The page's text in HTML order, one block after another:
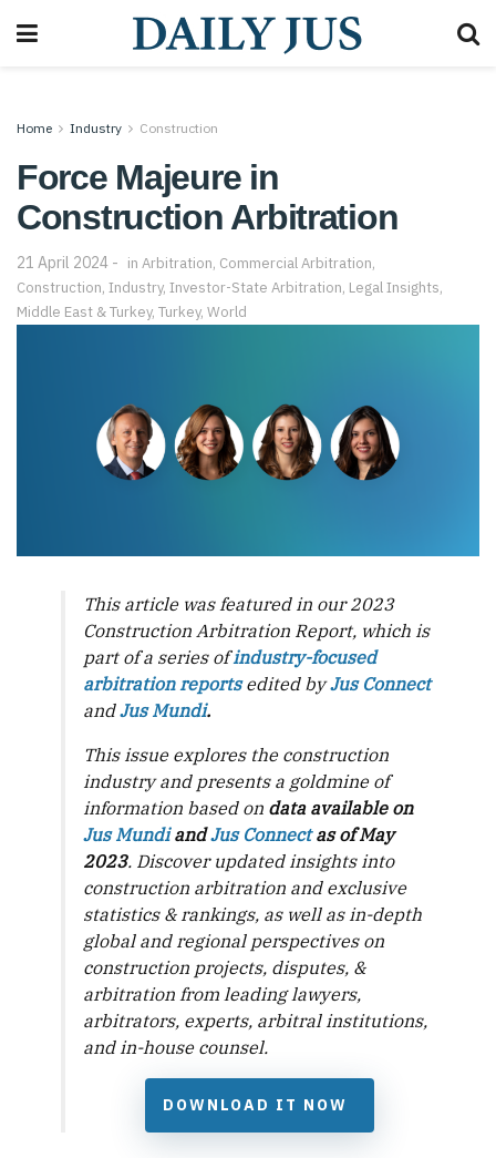
Home Industry Construction
Force Majeure in
Construction Arbitration
21 April 2024 in Arbitration, Commercial Arbitration,
Construction, Industry, Investor-State Arbitration, Legal Insights,
Middle East & Turkey, Turkey, World
This article was featured in our 2023
Construction Arbitration Report, which is
part of a series ofindustry-focused
arbitration reportsedited byJus Connect
andJus Mundi.
This issue explores the construction
industry and presents a goldmine of
information based on data available on
Jus MundiandJus Connectas of May
2023. Discover updated insights into
construction arbitration and exclusive
statistics & rankings, as well as in-depth
global and regional perspectives on
construction projects, disputes, &
arbitration from leading lawyers,
arbitrators, experts, arbitral institutions,
and in-house counsel.
DOWNLOAD IT NOW